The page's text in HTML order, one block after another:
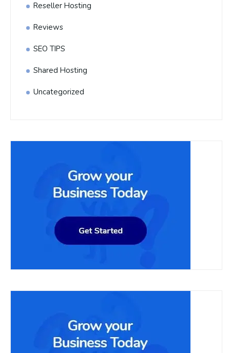
Reseller Hosting
Reviews
SEO TIPS
Shared Hosting
Uncategorized